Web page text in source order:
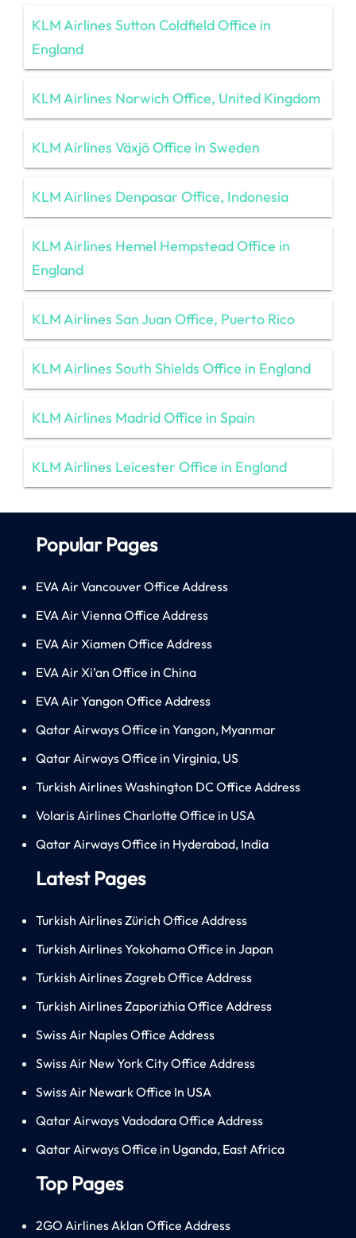
KLM Airlines Sutton Coldfield Office in
England
KLM Airlines Norwich Office, United Kingdom
KLM Airlines Växjö Office in Sweden
KLM Airlines Denpasar Office, Indonesia
KLM Airlines Hemel Hempstead Office in
England
KLM Airlines San Juan Office, Puerto Rico
KLM Airlines South Shields Office in England
KLM Airlines Madrid Office in Spain
KLM Airlines Leicester Office in England
Popular Pages
EVA Air Vancouver Office Address
EVA Air Vienna Office Address
EVA Air Xiamen Office Address
EVA Air Xi’an Office in China
EVA Air Yangon Office Address
Qatar Airways Office in Yangon, Myanmar
Qatar Airways Office in Virginia, US
Turkish Airlines Washington DC Office Address
Volaris Airlines Charlotte Office in USA
Qatar Airways Office in Hyderabad, India
Latest Pages
Turkish Airlines Zürich Office Address
Turkish Airlines Yokohama Office in Japan
Turkish Airlines Zagreb Office Address
Turkish Airlines Zaporizhia Office Address
Swiss Air Naples Office Address
Swiss Air New York City Office Address
Swiss Air Newark Office In USA
Qatar Airways Vadodara Office Address
Qatar Airways Office in Uganda, East Africa
Top Pages
2GO Airlines Aklan Office Address